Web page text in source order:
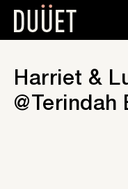
Harriet &
@Terindah